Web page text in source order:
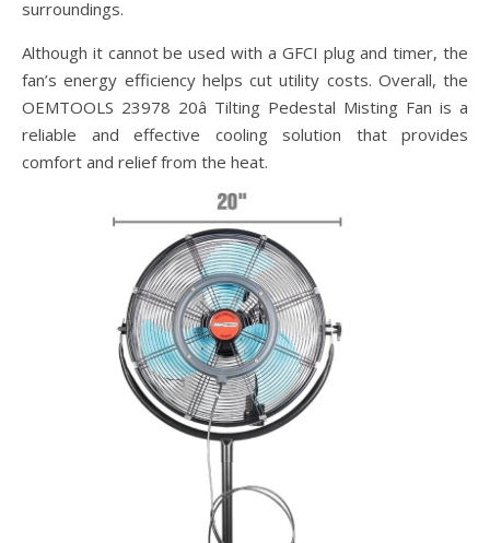
surroundings.
Although it cannot be used with a GFCI plug and timer, the
fan’s energy efficiency helps cut utility costs. Overall, the
OEMTOOLS 23978 20â Tilting Pedestal Misting Fan is a
reliable and effective cooling solution that provides
comfort and relief from the heat.